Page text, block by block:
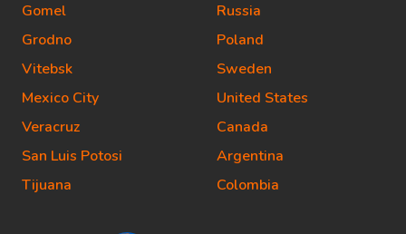
Gomel
Grodno
Vitebsk
Mexico City
Veracruz
San Luis Potosi
Tijuana
Russia
Poland
Sweden
United States
Canada
Argentina
Colombia